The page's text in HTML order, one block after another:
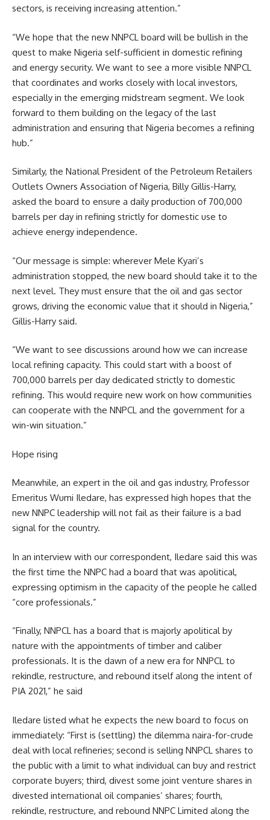
sectors, is receiving increasing attention.”
“We hope that the new NNPCL board will be bullish in the
quest to make Nigeria self-sufficient in domestic refining
and energy security. We want to see a more visible NNPCL
that coordinates and works closely with local investors,
especially in the emerging midstream segment. We look
forward to them building on the legacy of the last
administration and ensuring that Nigeria becomes a refining
hub.”
Similarly, the National President of the Petroleum Retailers
Outlets Owners Association of Nigeria, Billy Gillis-Harry,
asked the board to ensure a daily production of 700,000
barrels per day in refining strictly for domestic use to
achieve energy independence.
“Our message is simple: wherever Mele Kyari’s
administration stopped, the new board should take it to the
next level. They must ensure that the oil and gas sector
grows, driving the economic value that it should in Nigeria,”
Gillis-Harry said.
“We want to see discussions around how we can increase
local refining capacity. This could start with a boost of
700,000 barrels per day dedicated strictly to domestic
refining. This would require new work on how communities
can cooperate with the NNPCL and the government for a
win-win situation.”
Hope rising
Meanwhile, an expert in the oil and gas industry, Professor
Emeritus Wumi Iledare, has expressed high hopes that the
new NNPC leadership will not fail as their failure is a bad
signal for the country.
In an interview with our correspondent, Iledare said this was
the first time the NNPC had a board that was apolitical,
expressing optimism in the capacity of the people he called
“core professionals.”
“Finally, NNPCL has a board that is majorly apolitical by
nature with the appointments of timber and caliber
professionals. It is the dawn of a new era for NNPCL to
rekindle, restructure, and rebound itself along the intent of
PIA 2021,” he said
Iledare listed what he expects the new board to focus on
immediately: “First is (settling) the dilemma naira-for-crude
deal with local refineries; second is selling NNPCL shares to
the public with a limit to what individual can buy and restrict
corporate buyers; third, divest some joint venture shares in
divested international oil companies’ shares; fourth,
rekindle, restructure, and rebound NNPC Limited along the